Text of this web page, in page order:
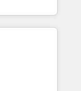
せ、役割定義・
て主導。「設
受け、部門横断
設
提にした情報設
just build your
it, then stay
Alignment +
& Data